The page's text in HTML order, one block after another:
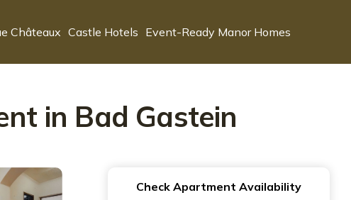
Châteaux Castle Hotels Event-Ready Manor Homes
in Bad Gastein
Check Apartment Availability